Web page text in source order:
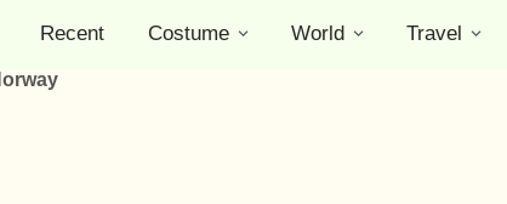
Recent Costume World Travel